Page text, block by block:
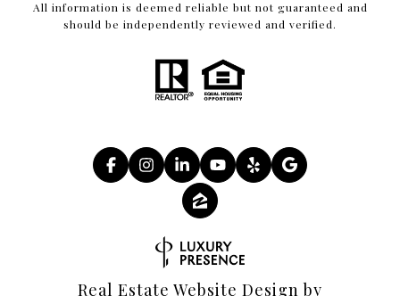
All information is deemed reliable but not guaranteed and
should be independently reviewed and verified.
Real Estate Website Design by